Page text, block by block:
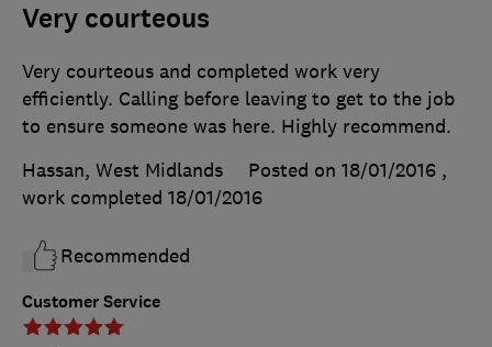
Very courteous
Customer Service
Very courteous and completed work very
efficiently. Calling before leaving to get to the job
to ensure someone was here. Highly recommend.
Hassan, West Midlands
Posted on 18/01/2016 ,
work completed 18/01/2016
Recommended